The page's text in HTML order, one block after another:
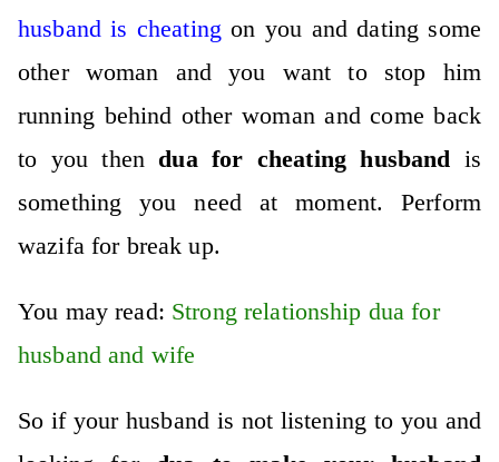
husband is cheating on you and dating some
other woman and you want to stop him
running behind other woman and come back
to you then dua for cheating husband is
something you need at moment.Perform
wazifa for break up.
You may read: Strong relationship dua for
husband and wife
So if your husband is not listening to you and